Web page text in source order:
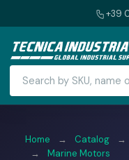
+39
Home → Catalog →
→
Marine Motors